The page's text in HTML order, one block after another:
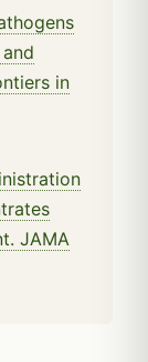
in
JAMA